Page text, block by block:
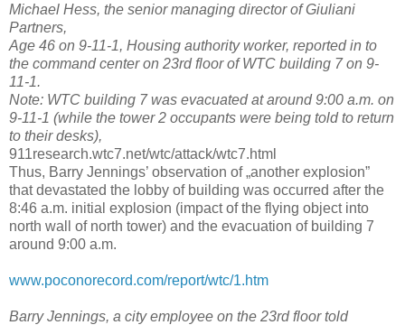
Michael Hess, the senior managing director of Giuliani
Partners,
Age 46 on 9-11-1, Housing authority worker, reported in to
the command center on 23rd floor of WTC building 7 on 9-
11-1.
Note: WTC building 7 was evacuated at around 9:00 a.m. on
9-11-1 (while the tower 2 occupants were being told to return
to their desks),
911research.wtc7.net/wtc/attack/wtc7.html
Thus, Barry Jennings’ observation of „another explosion”
that devastated the lobby of building was occurred after the
8:46 a.m. initial explosion (impact of the flying object into
north wall of north tower) and the evacuation of building 7
around 9:00 a.m.
www.poconorecord.com/report/wtc/1.htm
Barry Jennings, a city employee on the 23rd floor told